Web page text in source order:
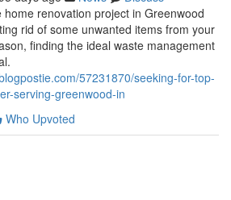
renovation project in Greenwood
rid of some unwanted items from your
finding the ideal waste management
57231870/seeking-for-top-
serving-greenwood-in
Who Upvoted